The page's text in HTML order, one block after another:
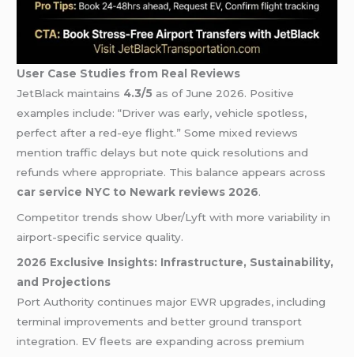
User Case Studies from Real Reviews
JetBlack maintains 4.3/5 as of June 2026. Positive
examples include: “Driver was early, vehicle spotless,
perfect after a red-eye flight.” Some mixed reviews
mention traffic delays but note quick resolutions and
refunds where appropriate. This balance appears across
car service NYC to Newark reviews 2026.
Competitor trends show Uber/Lyft with more variability in
airport-specific service quality.
2026 Exclusive Insights: Infrastructure, Sustainability,
and Projections
Port Authority continues major EWR upgrades, including
terminal improvements and better ground transport
integration. EV fleets are expanding across premium